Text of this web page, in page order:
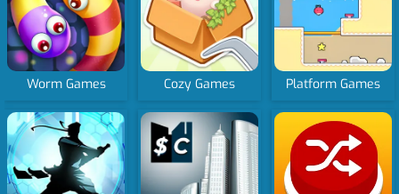
Worm Games Cozy Games Platform Games